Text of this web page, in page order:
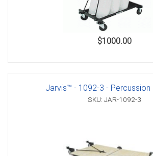
$1000.00
Jarvis™ - 1092-3 -
SKU: JAR-1092-3